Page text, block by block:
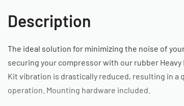
Description
The ideal solution for minimizing the noise of
securing your compressor with our rubber
Kit vibration is drastically reduced, resulting in a
operation. Mounting hardware included.